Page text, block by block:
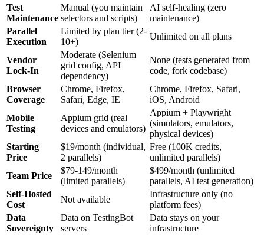
Test
Maintenance
Manual (you maintain
selectors and scripts)
AI self-healing (zero
maintenance)
Parallel
Execution
Limited by plan tier (2-
10+)
Unlimited on all plans
Vendor
Lock-In
Moderate (Selenium
grid config, API
dependency)
None (tests generated from
code, fork codebase)
Browser
Coverage
Chrome, Firefox,
Safari, Edge, IE
Chrome, Firefox, Safari,
iOS, Android
Mobile
Testing
Appium grid (real
devices and emulators)
Appium + Playwright
(simulators, emulators,
physical devices)
Starting
Price
$19/month (individual,
2 parallels)
Free (100K credits,
unlimited parallels)
Team Price
$79-149/month
(limited parallels)
$499/month (unlimited
parallels, AI test generation)
Self-Hosted
Cost
Not available
Infrastructure only (no
platform fees)
Data
Sovereignty
Data on TestingBot
servers
Data stays on your
infrastructure